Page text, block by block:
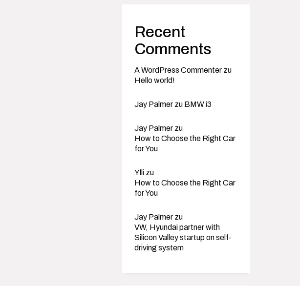
Recent
Comments
A WordPress Commenterzu
Hello world!
Jay Palmerzu BMW i3
Jay Palmerzu
How to Choose the Right Car
for You
Yllizu
How to Choose the Right Car
for You
Jay Palmerzu
VW, Hyundai partner with
Silicon Valley startup on self-
driving system